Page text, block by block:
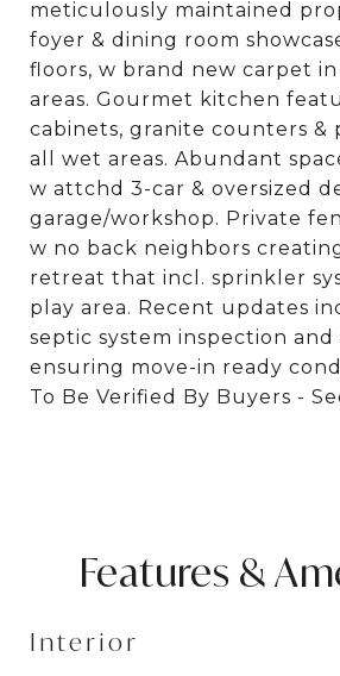
meticulously maintained
foyer & dining room
floors, w brand new carpet
areas. Gourmet kitchen
cabinets, granite counters &
all wet areas. Abundant
w attchd 3-car & oversized
garage/workshop. Private
w no back neighbors
retreat that incl. sprinkler
play area. Recent updates
septic system inspection and
ensuring move-in ready
To Be Verified By Buyers -
Features &
Interior